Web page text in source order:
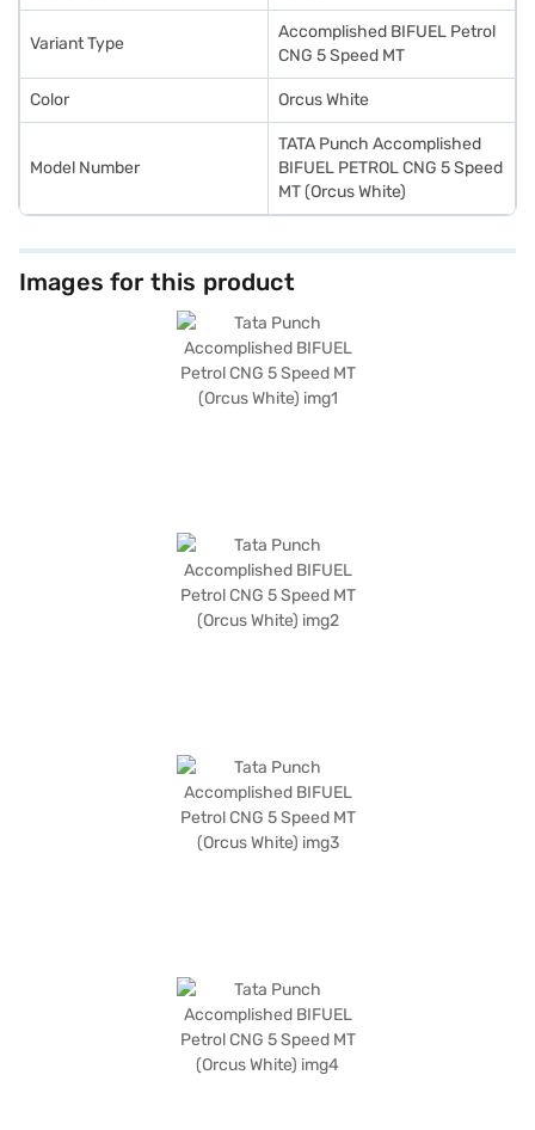
Variant Type
Accomplished BIFUEL Petrol
CNG 5 Speed MT
Color Orcus White
Model Number
TATA Punch Accomplished
BIFUEL PETROL CNG 5 Speed
MT (Orcus White)
Images for this product